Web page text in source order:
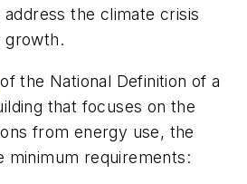
the climate crisis
growth.
of the National Definition of a
that focuses on the
from energy use, the
minimum requirements: